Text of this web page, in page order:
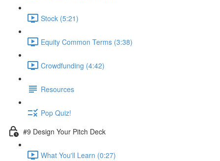
Stock (5:21)
Equity Common Terms (3:38)
Crowdfunding (4:42)
Resources
Pop Quiz!
#9 Design Your Pitch Deck
What You'll Learn (0:27)